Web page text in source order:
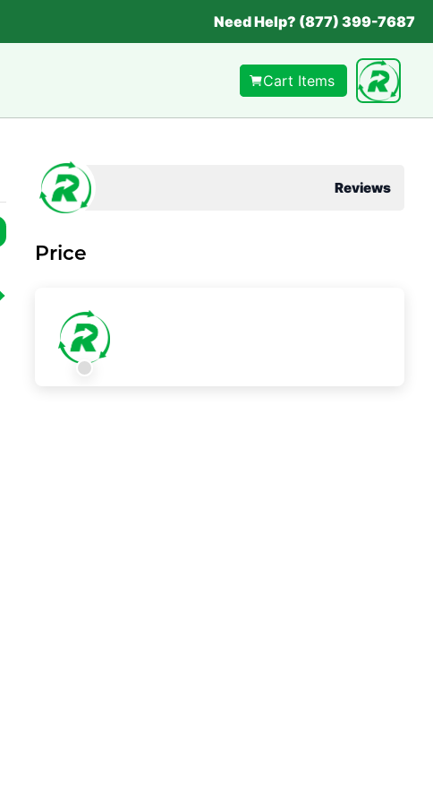
Need Help? (877) 399-7687
Cart Items
Reviews
Price